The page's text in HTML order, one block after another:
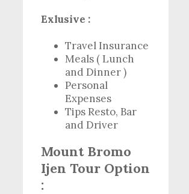
Exlusive :
Travel Insurance
Meals ( Lunch
and Dinner )
Personal
Expenses
Tips Resto, Bar
and Driver
Mount Bromo
Ijen Tour Option
: